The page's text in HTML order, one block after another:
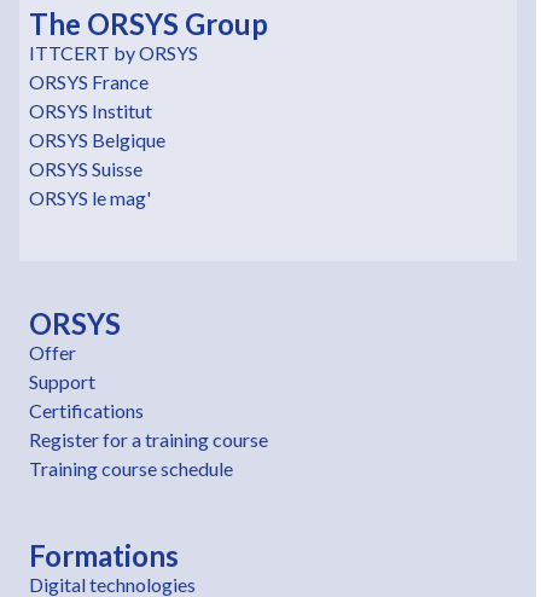
The ORSYS Group
ITTCERT by ORSYS
ORSYS France
ORSYS Institut
ORSYS Belgique
ORSYS Suisse
ORSYS le mag'
ORSYS
Offer
Support
Certifications
Register for a training course
Training course schedule
Formations
Digital technologies